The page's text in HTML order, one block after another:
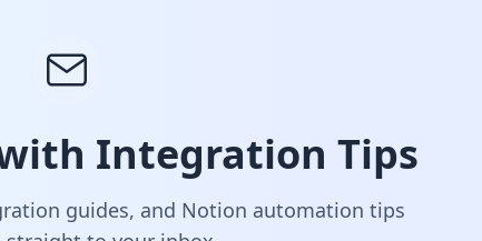
Integration Tips
guides, and Notion automation tips